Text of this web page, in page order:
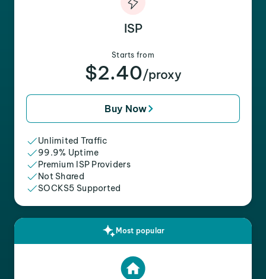
ISP
Starts from
$2.40/proxy
Buy Now
Unlimited Traffic
99.9% Uptime
Premium ISP Providers
Not Shared
SOCKS5 Supported
Most popular